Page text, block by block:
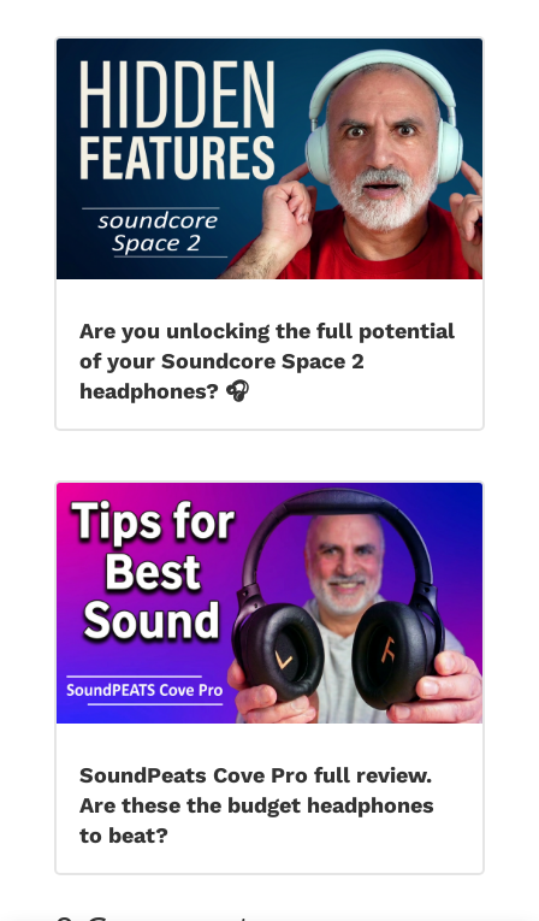
Are you unlocking the full potential
of your Soundcore Space 2
headphones? 🎧
SoundPeats Cove Pro full review.
Are these the budget headphones
to beat?